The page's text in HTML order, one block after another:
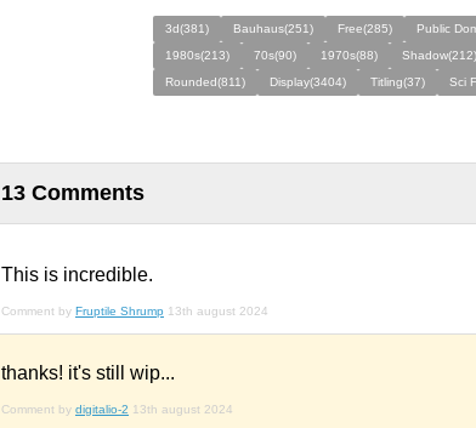
3d(381) Bauhaus(251) Free(285) Public
1980s(213)
70s(90) 1970s(88) Shadow(212)
Rounded(811)
Display(3404) Titling(37) Sci
13 Comments
This is incredible.
Comment by Fruptile Shrump 13th august 2024
thanks! it's still wip...
Comment by digitalio-2 13th august 2024